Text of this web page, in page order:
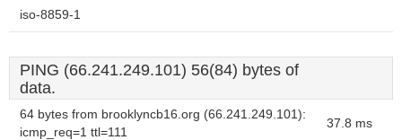
iso-8859-1
PING (66.241.249.101) 56(84) bytes of
data.
64 bytes from brooklyncb16.org (66.241.249.101):
icmp_req=1 ttl=111
37.8 ms